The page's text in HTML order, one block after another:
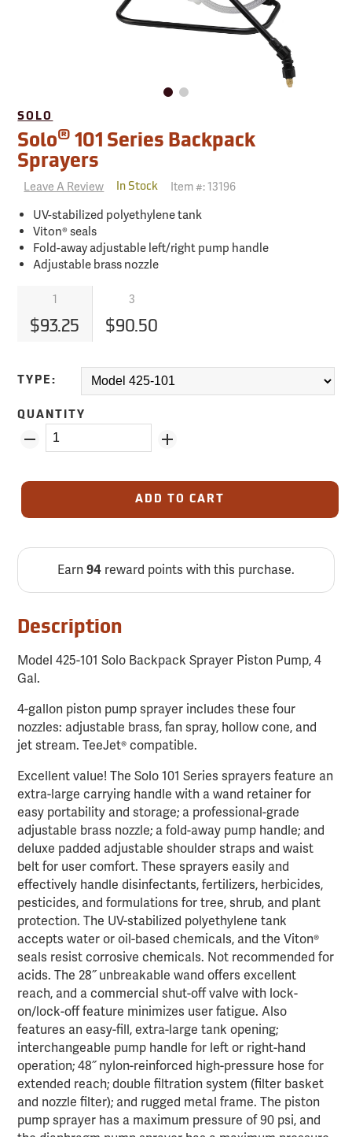
SOLO
Solo® 101 Series Backpack
Sprayers
Leave A Review In Stock Item #:13196
UV-stabilized polyethylene tank
Viton® seals
Fold-away adjustable left/right pump handle
Adjustable brass nozzle
1 3
$93.25 $90.50
TYPE:
QUANTITY
ADD TO CART
Earn 94reward points with this purchase.
Description
Model 425-101 Solo Backpack Sprayer Piston Pump, 4
Gal.
4-gallon piston pump sprayer includes these four
nozzles: adjustable brass, fan spray, hollow cone, and
jet stream. TeeJet® compatible.
Excellent value! The Solo 101 Series sprayers feature an
extra-large carrying handle with a wand retainer for
easy portability and storage; a professional-grade
adjustable brass nozzle; a fold-away pump handle; and
deluxe padded adjustable shoulder straps and waist
belt for user comfort. These sprayers easily and
effectively handle disinfectants, fertilizers, herbicides,
pesticides, and formulations for tree, shrub, and plant
protection. The UV-stabilized polyethylene tank
accepts water or oil-based chemicals, and the Viton®
seals resist corrosive chemicals. Not recommended for
acids. The 28˝ unbreakable wand offers excellent
reach, and a commercial shut-off valve with lock-
on/lock-off feature minimizes user fatigue. Also
features an easy-fill, extra-large tank opening;
interchangeable pump handle for left or right-hand
operation; 48˝ nylon-reinforced high-pressure hose for
extended reach; double filtration system (filter basket
and nozzle filter); and rugged metal frame. The piston
pump sprayer has a maximum pressure of 90 psi, and